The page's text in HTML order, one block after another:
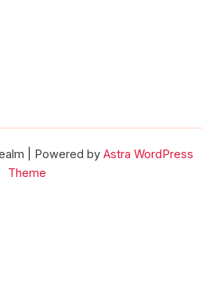
| Powered by Astra WordPress
Theme